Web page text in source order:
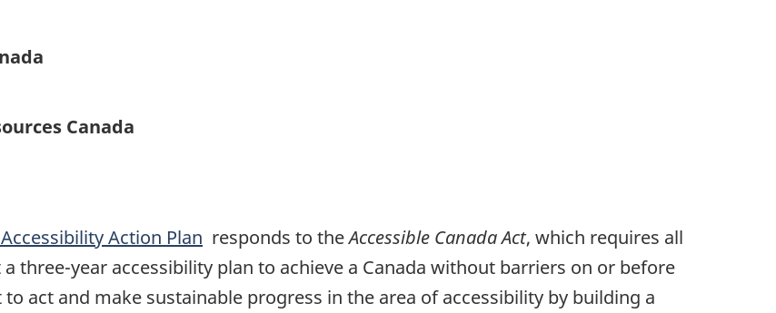
Canada
Action Plan responds to theAccessible Canada Act, which requires all
three-year accessibility plan to achieve a Canada without barriers on or before
act and make sustainable progress in the area of accessibility by building a